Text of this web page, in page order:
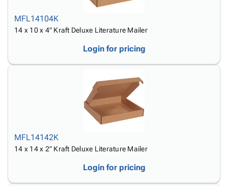
MFL14104K
14 x 10 x 4" Kraft Deluxe Literature Mailer
Login for pricing
MFL14142K
14 x 14 x 2" Kraft Deluxe Literature Mailer
Login for pricing